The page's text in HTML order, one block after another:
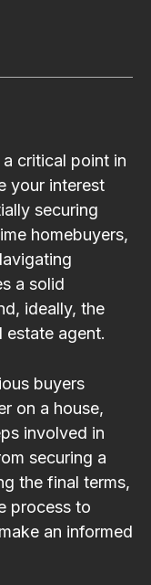
critical point in
your interest
securing
homebuyers,
a solid
ideally, the
estate agent.
buyers
on a house,
involved in
securing a
the final terms,
process to
an informed